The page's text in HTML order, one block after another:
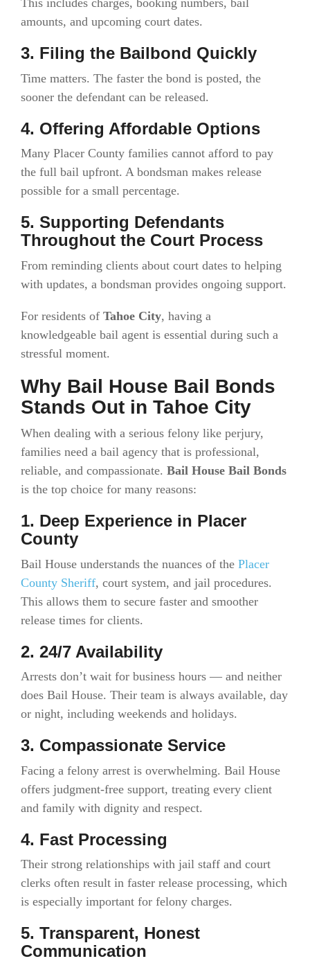
This includes charges, booking numbers, bail
amounts, and upcoming court dates.
3. Filing the Bailbond Quickly
Time matters. The faster the bond is posted, the
sooner the defendant can be released.
4. Offering Affordable Options
Many Placer County families cannot afford to pay
the full bail upfront. A bondsman makes release
possible for a small percentage.
5. Supporting Defendants
Throughout the Court Process
From reminding clients about court dates to helping
with updates, a bondsman provides ongoing support.
For residents of Tahoe City, having a
knowledgeable bail agent is essential during such a
stressful moment.
Why Bail House Bail Bonds
Stands Out in Tahoe City
When dealing with a serious felony like perjury,
families need a bail agency that is professional,
reliable, and compassionate. Bail House Bail Bonds
is the top choice for many reasons:
1. Deep Experience in Placer
County
Bail House understands the nuances of the Placer
County Sheriff, court system, and jail procedures.
This allows them to secure faster and smoother
release times for clients.
2. 24/7 Availability
Arrests don’t wait for business hours — and neither
does Bail House. Their team is always available, day
or night, including weekends and holidays.
3. Compassionate Service
Facing a felony arrest is overwhelming. Bail House
offers judgment-free support, treating every client
and family with dignity and respect.
4. Fast Processing
Their strong relationships with jail staff and court
clerks often result in faster release processing, which
is especially important for felony charges.
5. Transparent, Honest
Communication